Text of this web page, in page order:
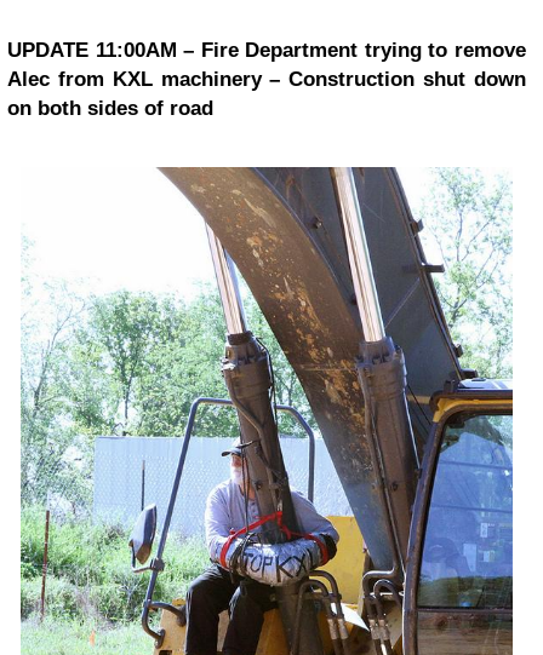
UPDATE 11:00AM – Fire Department trying to remove
Alec from KXL machinery – Construction shut down
on both sides of road